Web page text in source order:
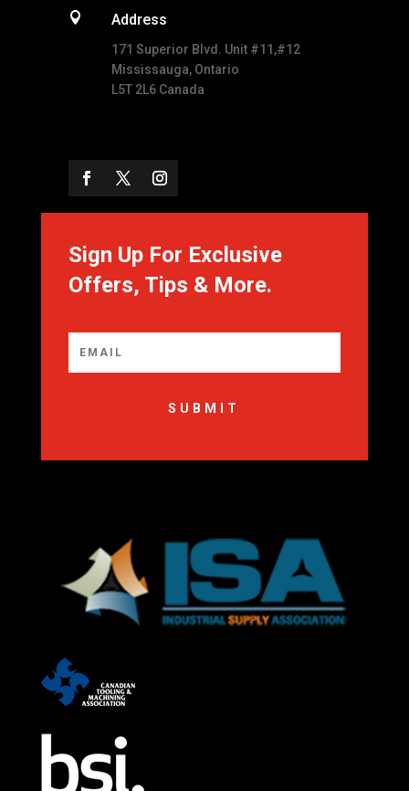
 Address
171 Superior Blvd. Unit #11,#12
Mississauga, Ontario
L5T 2L6 Canada
Sign Up For Exclusive
Offers, Tips & More.
SUBMIT